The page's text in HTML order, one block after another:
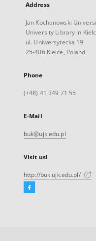
Address
Jan Kochanowski
University Library in
ul. Uniwersytecka 19
25-406 Kielce, Poland
Phone
(+48) 41 349 71 55
E-Mail
buk@ujk.edu.pl
Visit us!
http://buk.ujk.edu.pl/
Facebook